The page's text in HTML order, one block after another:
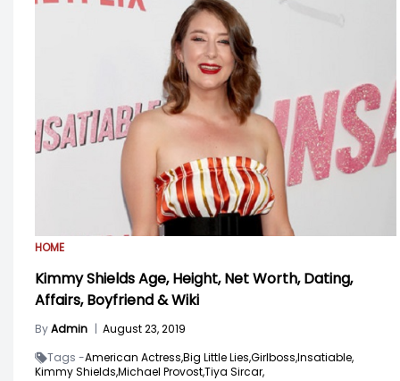
HOME
Kimmy Shields Age, Height, Net Worth, Dating,
Affairs, Boyfriend & Wiki
ByAdmin | August 23, 2019
Tags -American Actress,Big Little Lies,Girlboss,Insatiable,
Kimmy Shields,Michael Provost,Tiya Sircar,